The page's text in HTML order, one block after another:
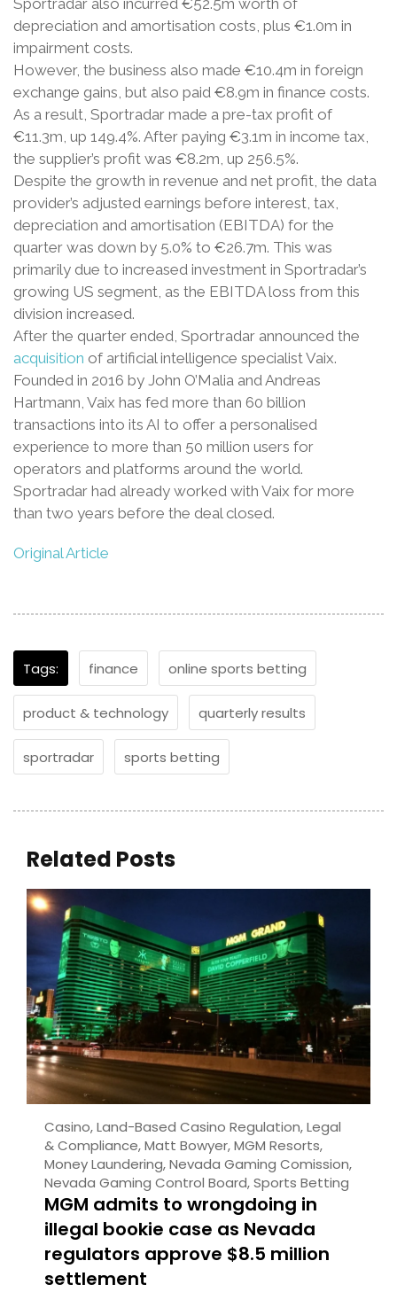
Sportradar also incurred €52.5m worth of
depreciation and amortisation costs, plus €1.0m in
impairment costs.
However, the business also made €10.4m in foreign
exchange gains, but also paid €8.9m in finance costs.
As a result, Sportradar made a pre-tax profit of
€11.3m, up 149.4%. After paying €3.1m in income tax,
the supplier’s profit was €8.2m, up 256.5%.
Despite the growth in revenue and net profit, the data
provider’s adjusted earnings before interest, tax,
depreciation and amortisation (EBITDA) for the
quarter was down by 5.0% to €26.7m. This was
primarily due to increased investment in Sportradar’s
growing US segment, as the EBITDA loss from this
division increased.
After the quarter ended, Sportradar announced the
acquisition of artificial intelligence specialist Vaix.
Founded in 2016 by John O’Malia and Andreas
Hartmann, Vaix has fed more than 60 billion
transactions into its AI to offer a personalised
experience to more than 50 million users for
operators and platforms around the world.
Sportradar had already worked with Vaix for more
than two years before the deal closed.
Original Article
Tags: finance online sports betting
product & technology quarterly results
sportradar sports betting
Related Posts
Casino,Land-Based Casino Regulation,Legal
& Compliance,Matt Bowyer,MGM Resorts,
Money Laundering,Nevada Gaming Comission,
Nevada Gaming Control Board,Sports Betting
MGM admits to wrongdoing in
illegal bookie case as Nevada
regulators approve $8.5 million
settlement